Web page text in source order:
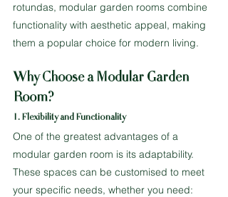
rotundas, modular garden rooms combine
functionality with aesthetic appeal, making
them a popular choice for modern living.
Why Choose a Modular Garden
Room?
1. Flexibility and Functionality
One of the greatest advantages of a
modular garden room is its adaptability.
These spaces can be customised to meet
your specific needs, whether you need: